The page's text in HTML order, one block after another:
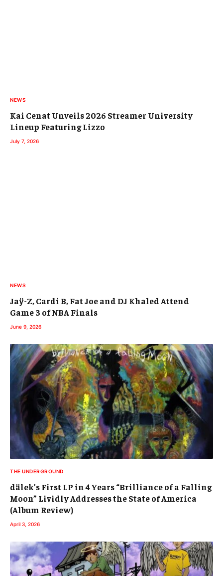
NEWS
Kai Cenat Unveils 2026 Streamer University
Lineup Featuring Lizzo
July 7, 2026
NEWS
Jaÿ-Z, Cardi B, Fat Joe and DJ Khaled Attend
Game 3 of NBA Finals
June 9, 2026
THE UNDERGROUND
dälek’s First LP in 4 Years “Brilliance of a Falling
Moon” Lividly Addresses the State of America
(Album Review)
April 3, 2026